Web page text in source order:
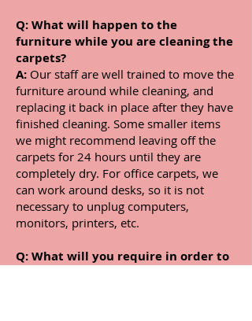
Q:What will happen to the
furniture while you are cleaning the
carpets?
A: Our staff are well trained to move the
furniture around while cleaning, and
replacing it back in place after they have
finished cleaning. Some smaller items
we might recommend leaving off the
carpets for 24 hours until they are
completely dry. For office carpets, we
can work around desks, so it is not
necessary to unplug computers,
monitors, printers, etc.
Q:What will you require in order to